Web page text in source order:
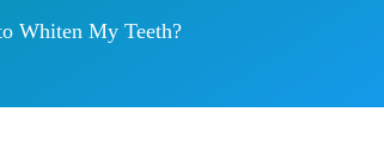
Whiten My Teeth?